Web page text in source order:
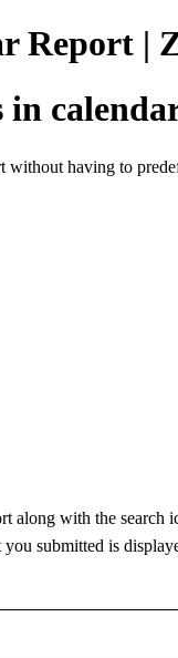
Report |
in
without having to
along with the
submitted is